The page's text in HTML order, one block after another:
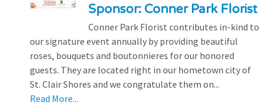
Sponsor: Conner Park Florist
Conner Park Florist contributes in-kind to
our signature event annually by providing beautiful
roses, bouquets and boutonnieres for our honored
guests. They are located right in our hometown city of
St. Clair Shores and we congratulate them on...
Read More...